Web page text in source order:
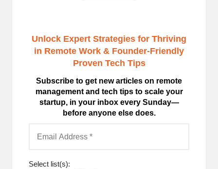
Unlock Expert Strategies for Thriving
in Remote Work & Founder-Friendly
Proven Tech Tips
Subscribe to get new articles on remote
management and tech tips to scale your
startup, in your inbox every Sunday—
before anyone else does.
Select list(s):